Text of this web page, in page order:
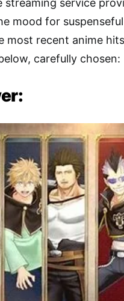
streaming service
mood for
most recent anime
carefully chosen: